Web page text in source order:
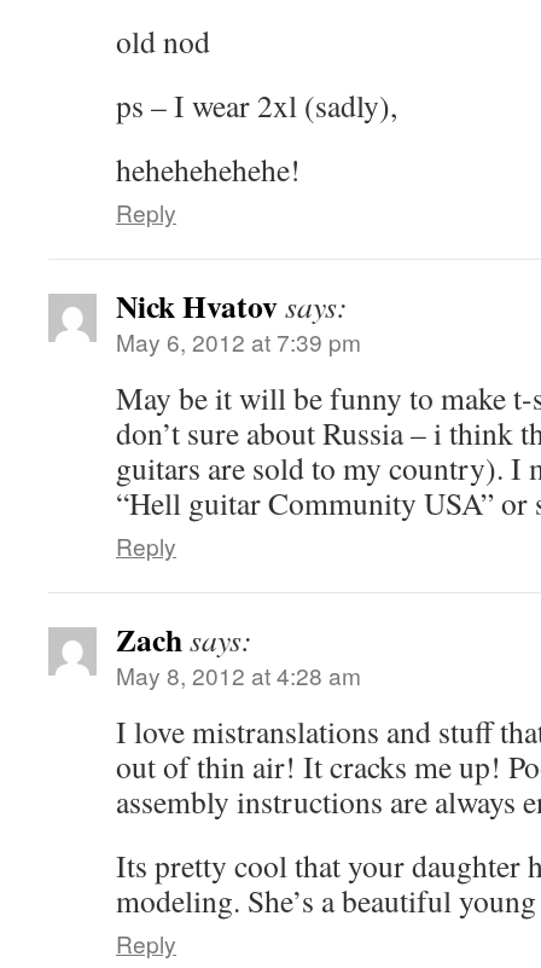
old nod
ps – I wear 2xl (sadly),
hehehehehehe!
Reply
Nick Hvatovsays:
May 6, 2012 at 7:39 pm
May be it will be funny to make
don’t sure about Russia – i think
guitars are sold to my country). I
“Hell guitar Community USA” or
Reply
Zachsays:
May 8, 2012 at 4:28 am
I love mistranslations and stuff
out of thin air! It cracks me up!
assembly instructions are always
Its pretty cool that your daughter
modeling. She’s a beautiful
Reply